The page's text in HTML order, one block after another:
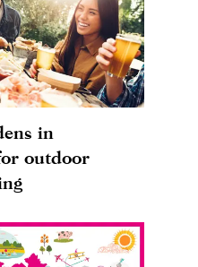
in
outdoor